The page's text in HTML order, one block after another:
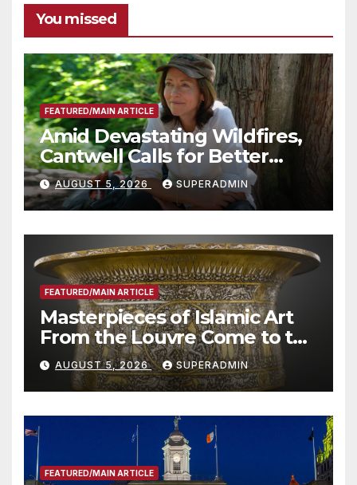
You missed
FEATURED/MAIN ARTICLE
Amid Devastating Wildfires,
Cantwell Calls for Better
Wildfire Preparedness in
Roundtable with Fire Chief,
Other Experts
AUGUST 5, 2026 SUPERADMIN
FEATURED/MAIN ARTICLE
Masterpieces of Islamic Art
From the Louvre Come to the
Smithsonian
AUGUST 5, 2026 SUPERADMIN
FEATURED/MAIN ARTICLE